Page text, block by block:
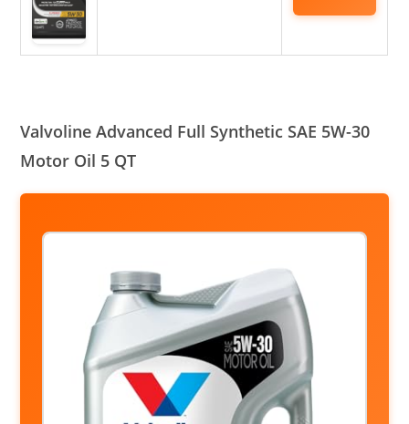
Valvoline Advanced Full Synthetic SAE 5W-30
Motor Oil 5 QT